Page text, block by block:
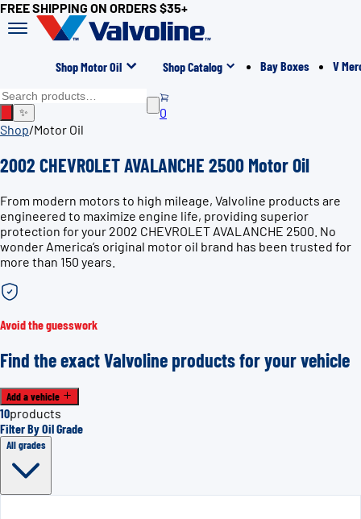
FREE SHIPPING ON ORDERS $35+
Shop Motor Oil Shop Catalog Bay Boxes V
✨
0
Shop/Motor Oil
2002 CHEVROLET AVALANCHE 2500 Motor Oil
From modern motors to high mileage, Valvoline products are
engineered to maximize engine life, providing superior
protection for your 2002 CHEVROLET AVALANCHE 2500. No
wonder America’s original motor oil brand has been trusted for
more than 150 years.
Avoid the guesswork
Find the exact Valvoline products for your vehicle
Add a vehicle
10products
Filter By Oil Grade
All grades